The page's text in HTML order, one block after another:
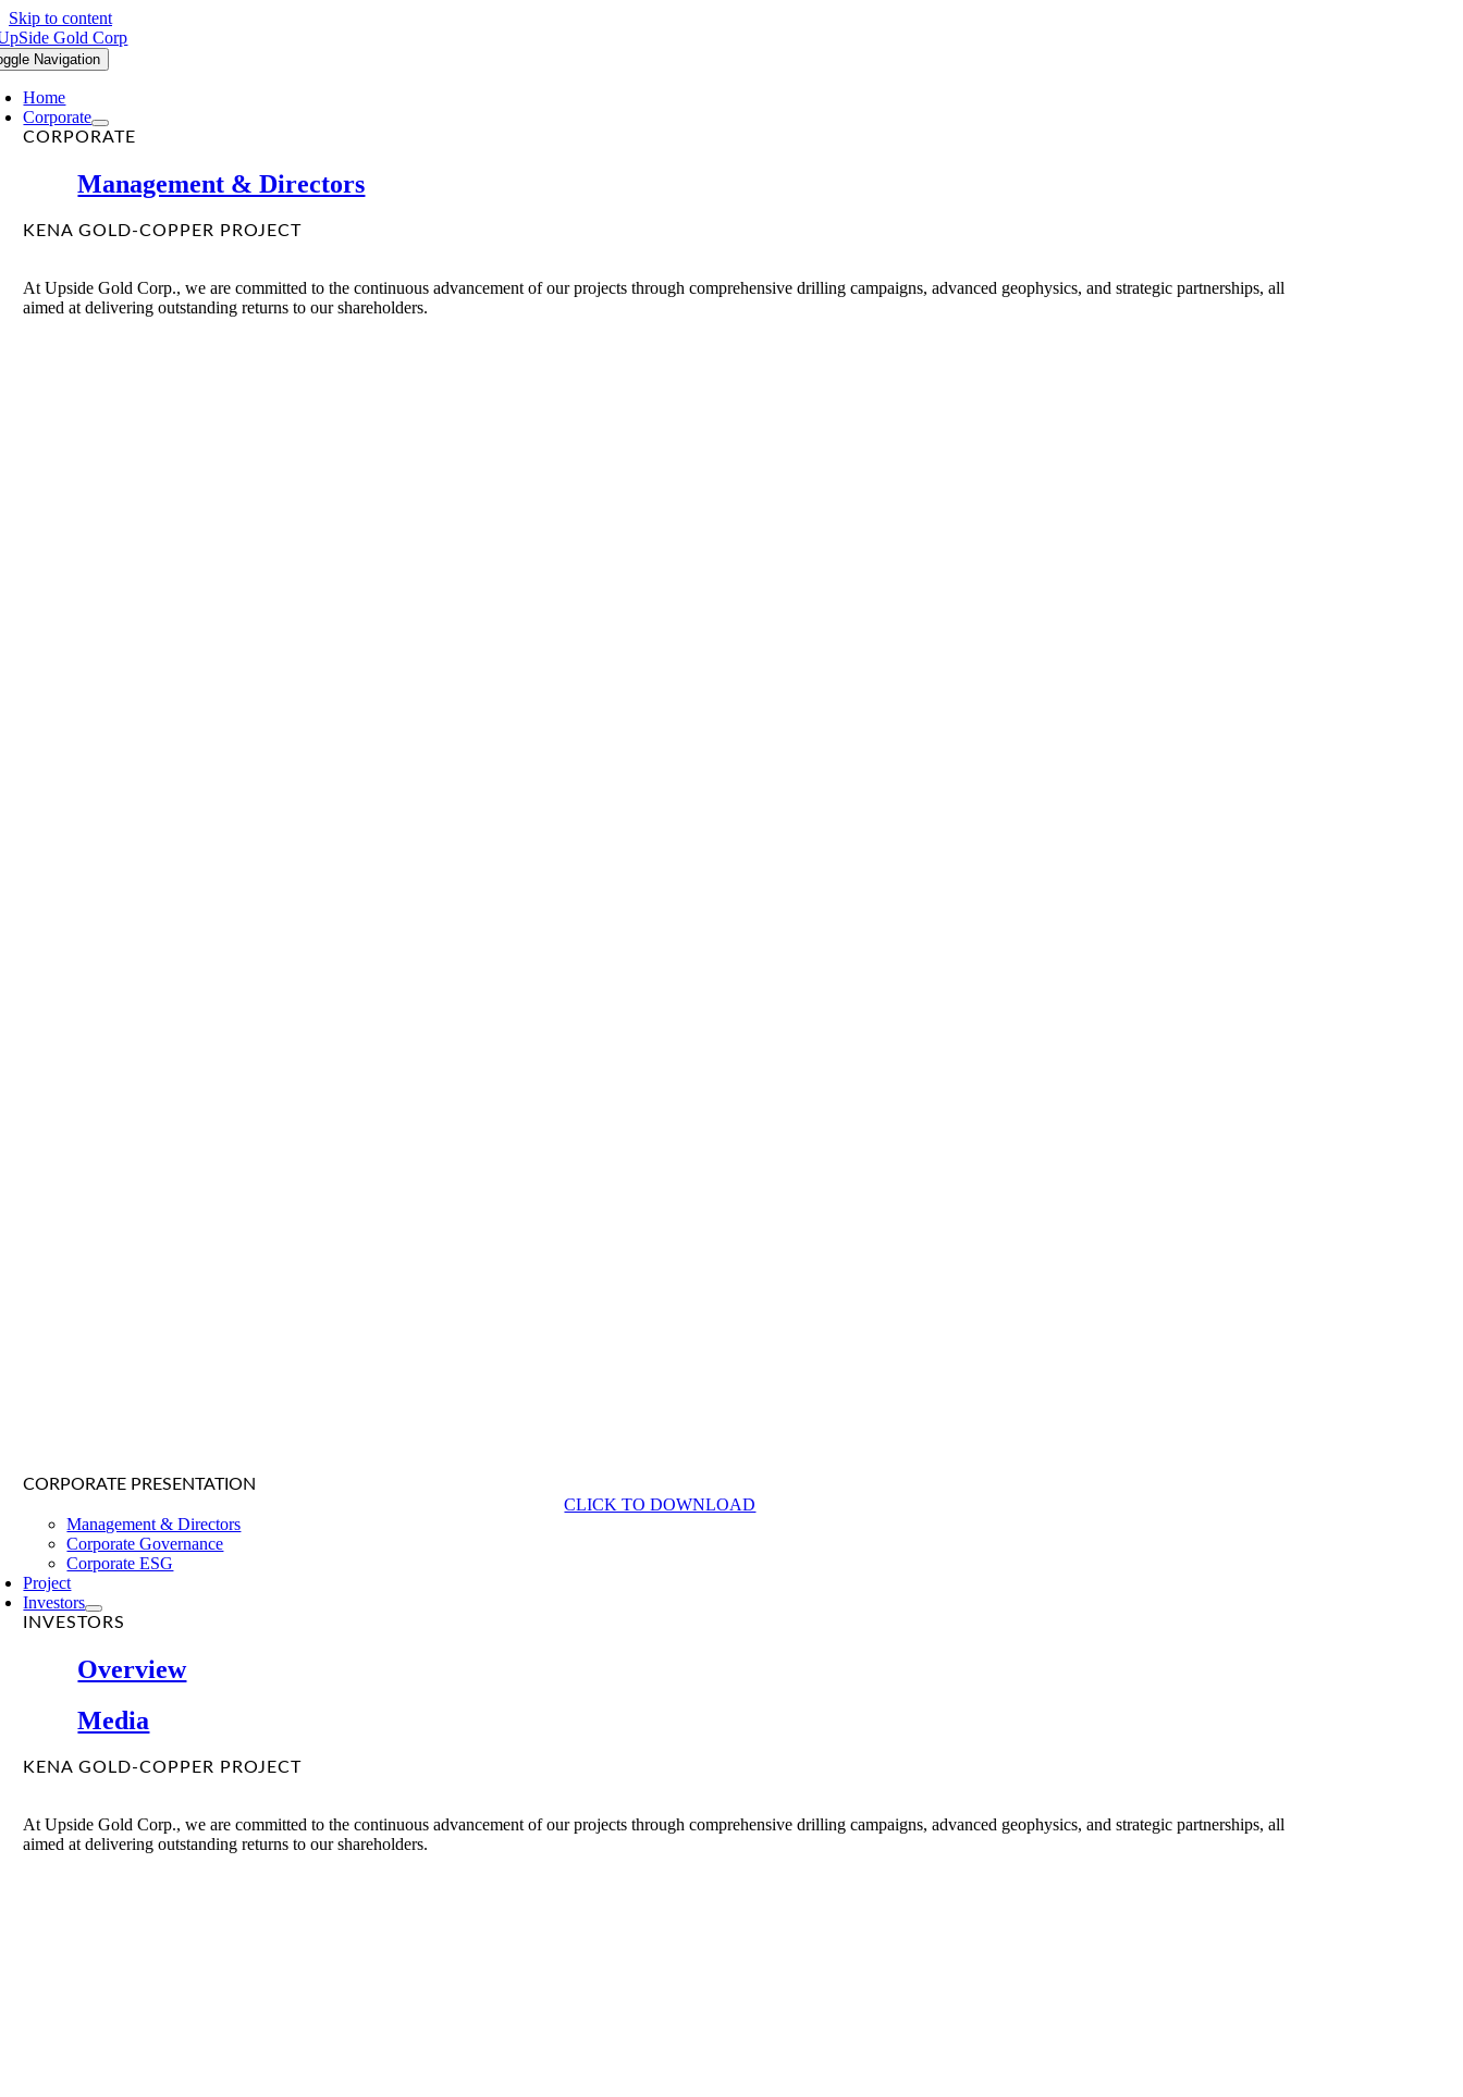
Skip to content
Navigation
Home
Corporate
CORPORATE
Management & Directors
KENA GOLD-COPPER PROJECT
At Upside Gold Corp., we are committed to the continuous advancement of our projects through comprehensive drilling campaigns, advanced geophysics, and strategic partnerships, all
aimed at delivering outstanding returns to our shareholders.
CORPORATE PRESENTATION
CLICK TO DOWNLOAD
Management & Directors
Corporate Governance
Corporate ESG
Project
Investors
INVESTORS
Overview
Media
KENA GOLD-COPPER PROJECT
At Upside Gold Corp., we are committed to the continuous advancement of our projects through comprehensive drilling campaigns, advanced geophysics, and strategic partnerships, all
aimed at delivering outstanding returns to our shareholders.